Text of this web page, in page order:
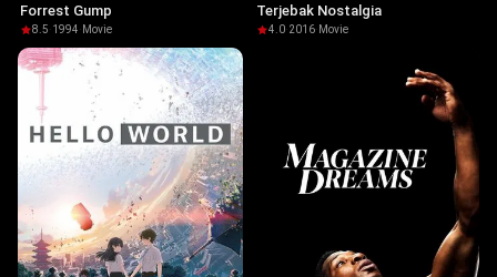
Forrest Gump
8.5·1994· Movie
Terjebak Nostalgia
4.0·2016· Movie